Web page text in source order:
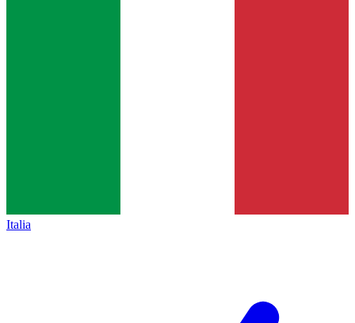
Italia